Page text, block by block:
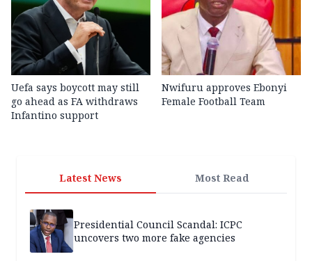
Uefa says boycott may still
go ahead as FA withdraws
Infantino support
Nwifuru approves Ebonyi
Female Football Team
Latest News Most Read
Presidential Council Scandal: ICPC
uncovers two more fake agencies